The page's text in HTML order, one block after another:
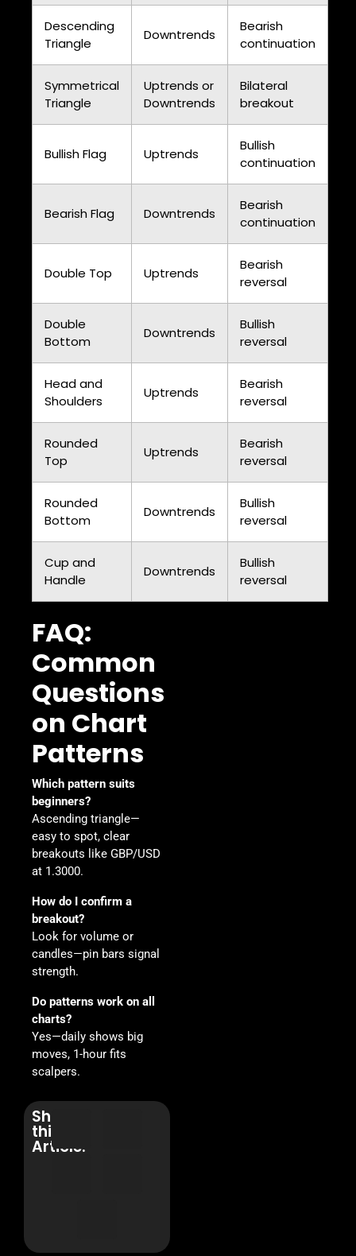
Descending
Triangle
Downtrends
Bearish
continuation
Symmetrical
Triangle
Uptrends or
Downtrends
Bilateral
breakout
Bullish Flag Uptrends
Bullish
continuation
Bearish Flag Downtrends
Bearish
continuation
Double Top Uptrends
Bearish
reversal
Double
Bottom
Downtrends
Bullish
reversal
Head and
Shoulders
Uptrends
Bearish
reversal
Rounded
Top
Uptrends
Bearish
reversal
Rounded
Bottom
Downtrends
Bullish
reversal
Cup and
Handle
Downtrends
Bullish
reversal
FAQ:
Common
Questions
on Chart
Patterns
Which pattern suits
beginners?
Ascending triangle—
easy to spot, clear
breakouts like GBP/USD
at 1.3000.
How do I confirm a
breakout?
Look for volume or
candles—pin bars signal
strength.
Do patterns work on all
charts?
Yes—daily shows big
moves, 1-hour fits
scalpers.
Share
this
Article: